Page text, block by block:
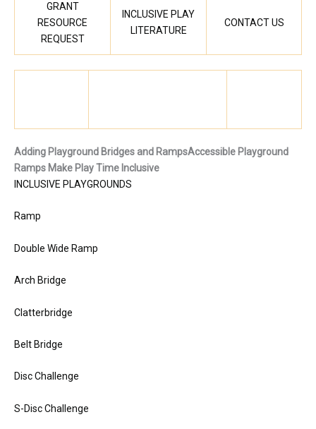
GRANT
RESOURCE
REQUEST
INCLUSIVE PLAY
LITERATURE
CONTACT US
Adding Playground Bridges and RampsAccessible Playground
Ramps Make Play Time Inclusive
INCLUSIVE PLAYGROUNDS
Ramp
Double Wide Ramp
Arch Bridge
Clatterbridge
Belt Bridge
Disc Challenge
S-Disc Challenge